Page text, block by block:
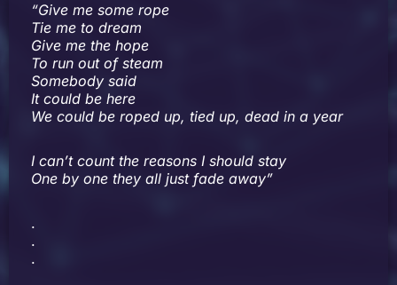
“Give me some rope
Tie me to dream
Give me the hope
To run out of steam
Somebody said
It could be here
We could be roped up, tied up, dead in a year
I can’t count the reasons I should stay
One by one they all just fade away”
.
.
.